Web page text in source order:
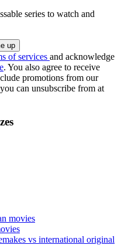
series to watch and
of services and acknowledge
. You also agree to receive
promotions from our
can unsubscribe from at
movies
vs international original